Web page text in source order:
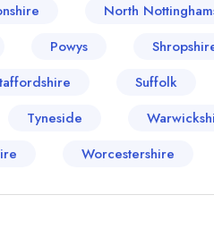
North
Powys
Suffolk
Tyneside
Worcestershire